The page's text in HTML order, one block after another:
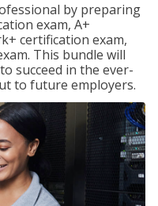
by preparing
exam, A+
certification exam,
This bundle will
succeed in the ever-
to future employers.